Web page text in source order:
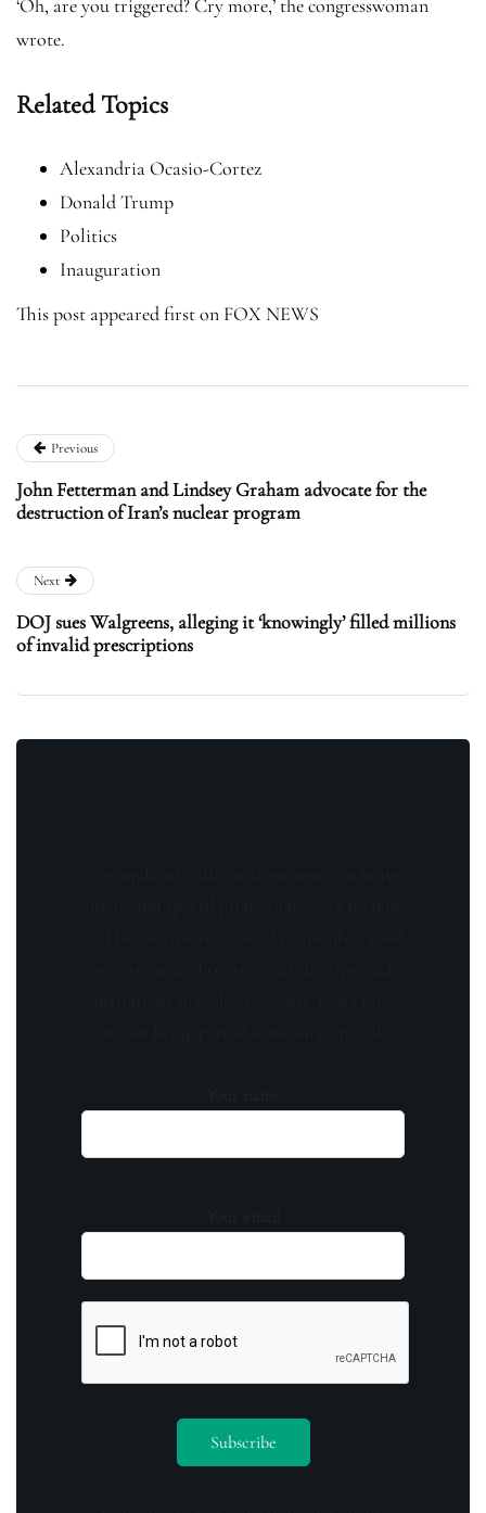
‘Oh, are you triggered? Cry more,’ the congresswoman
wrote.
Related Topics
Alexandria Ocasio-Cortez
Donald Trump
Politics
Inauguration
This post appeared first on FOX NEWS
Previous
John Fetterman and Lindsey Graham advocate for the
destruction of Iran’s nuclear program
Next
DOJ sues Walgreens, alleging it ‘knowingly’ filled millions
of invalid prescriptions